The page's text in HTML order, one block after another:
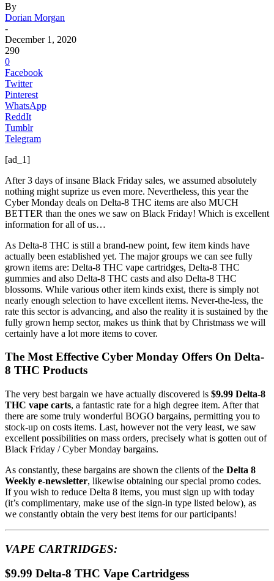
By
Dorian Morgan
-
December 1, 2020
290
0
Facebook
Twitter
Pinterest
WhatsApp
ReddIt
Tumblr
Telegram
[ad_1]
After 3 days of insane Black Friday sales, we assumed absolutely
nothing might suprize us even more. Nevertheless, this year the
Cyber Monday deals on Delta-8 THC items are also MUCH
BETTER than the ones we saw on Black Friday! Which is excellent
information for all of us…
As Delta-8 THC is still a brand-new point, few item kinds have
actually been established yet. The major groups we can see fully
grown items are: Delta-8 THC vape cartridges, Delta-8 THC
gummies and also Delta-8 THC casts and also Delta-8 THC
blossoms. While various other item kinds exist, there is simply not
nearly enough selection to have excellent items. Never-the-less, the
rate this sector is advancing, and also the reality it is sustained by the
fully grown hemp sector, makes us think that by Christmass we will
certainly have a lot more items to cover.
The Most Effective Cyber Monday Offers On Delta-
8 THC Products
The very best bargain we have actually discovered is $9.99 Delta-8
THC vape carts, a fantastic rate for a high degree item. After that
there are some truly wonderful BOGO bargains, permitting you to
stock-up on costs items. Last, however not the very least, we saw
excellent possibilities on mass orders, precisely what is gotten out of
Black Friday / Cyber Monday bargains.
As constantly, these bargains are shown the clients of the Delta 8
Weekly e-newsletter, likewise obtaining our special promo codes.
If you wish to reduce Delta 8 items, you must sign up with today
(it’s complimentary, make use of the sign-in type listed below), as
we constantly obtain the very best items for our participants!
VAPE CARTRIDGES:
$9.99 Delta-8 THC Vape Cartridgess